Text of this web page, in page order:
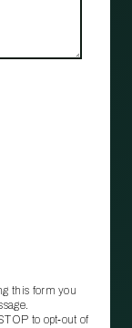
this form you
to opt‑out of